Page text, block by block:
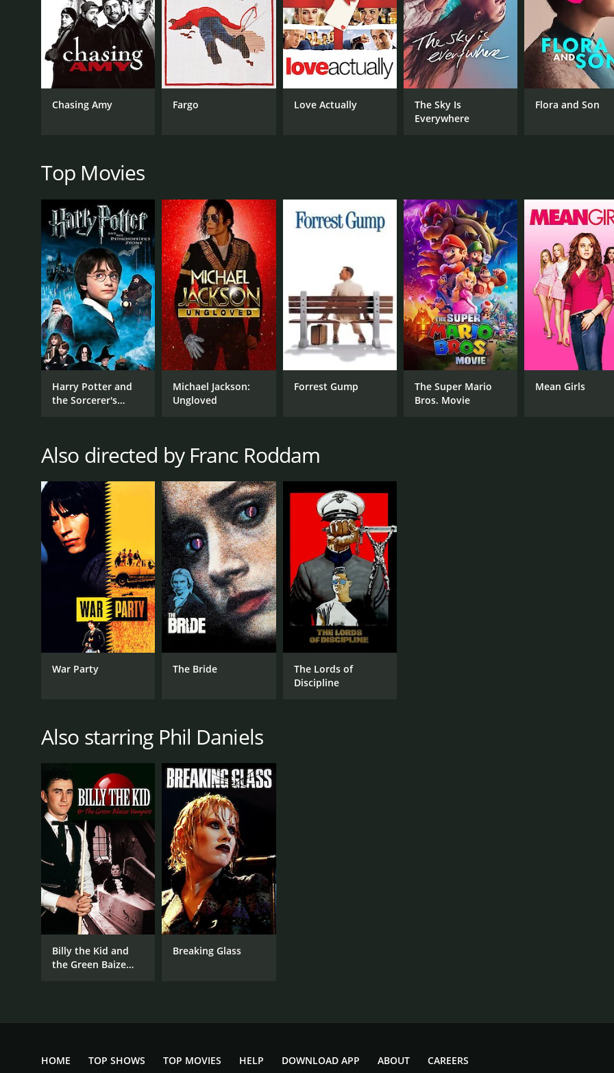
The film's soundtrack is also a standout feature, featuring classic songs from The Who, as well as other
captures the energy and excitement of the time, as well as the frustrations and struggles of the youth of the era.
Overall, Quadrophenia is a powerful and engaging film that explores themes of identity, youth culture, and
the mod era and for anyone interested in the social and cultural history of 1960s Britain.
Quadrophenia is a 1979 drama with a runtime of 2 hours. It has received mostly positive reviews from critics
GENRES
Drama
Music
Phil Daniels
Leslie Ash
Phil Davis
RELEASE DATE
MPAA RATING
Chasing Amy Fargo Love Actually
The Sky Is
Everywhere
Flora and Son
Top Movies
Harry Potter and
the Sorcerer's
Michael Jackson:
Ungloved
Forrest Gump
The Super Mario
Bros. Movie
Mean Girls
Also directed by Franc Roddam
War Party The Bride
The Lords of
Discipline
Also starring Phil Daniels
Billy the Kid and
the Green Baize
Breaking Glass
HOME TOP SHOWS TOP MOVIES HELP DOWNLOAD APP ABOUT CAREERS